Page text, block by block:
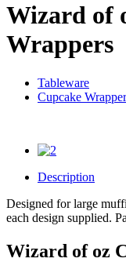
Wizard of
Wrappers
Tableware
Cupcake
Description
Designed for large
each design supplied.
Wizard of oz